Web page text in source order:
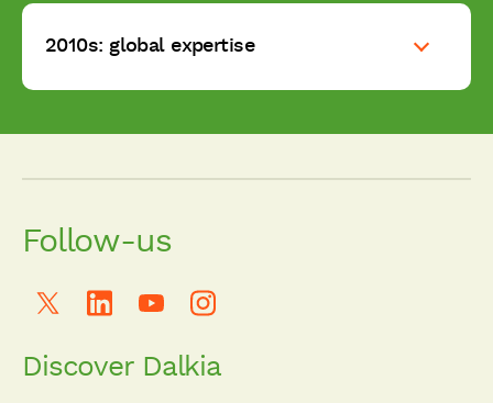
2010s: global expertise
Follow-us
Discover Dalkia